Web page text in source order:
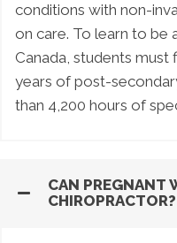
conditions with non-
on care. To learn to be
Canada, students
years of post-
than 4,200 hours of
CAN PREGNANT
CHIROPRACTOR?